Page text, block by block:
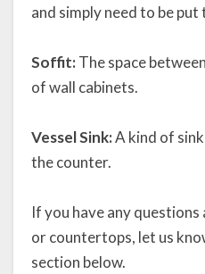
and simply need to be
Soffit:The space
of wall cabinets.
Vessel Sink:A kind of
the counter.
If you have any
or countertops, let us
section below.